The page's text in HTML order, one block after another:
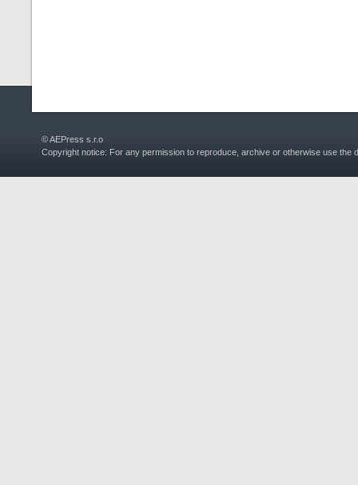
© AEPress s.r.o
Copyright notice: For any permission to reproduce, archive or otherwise use the